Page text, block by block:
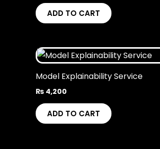
ADD TO CART
Model Explainability Service
₨ 4,200
ADD TO CART